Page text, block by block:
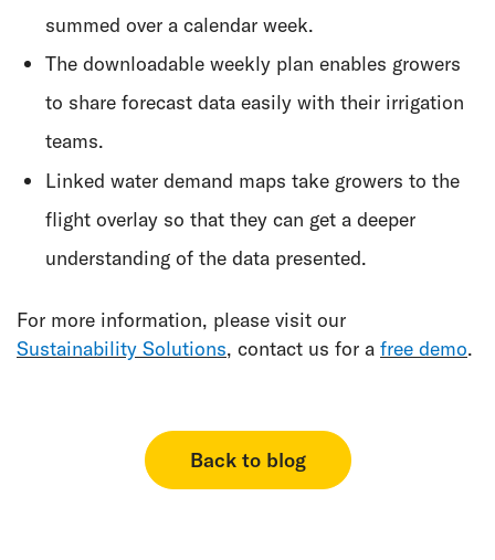
summed over a calendar week.
The downloadable weekly plan enables growers
to share forecast data easily with their irrigation
teams.
Linked water demand maps take growers to the
flight overlay so that they can get a deeper
understanding of the data presented.
For more information, please visit our
Sustainability Solutions, contact us for a free demo.
Back to blog